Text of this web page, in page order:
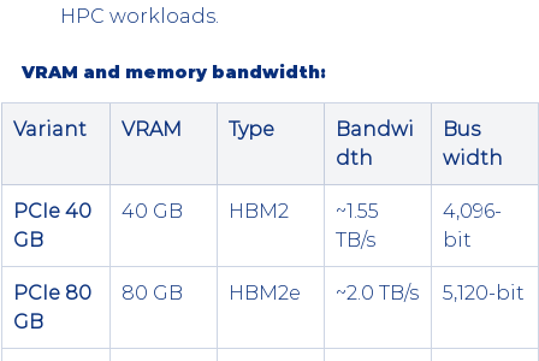
HPC workloads.
VRAM and memory bandwidth:
Variant VRAM Type
Bandwi
dth
Bus
width
PCIe 40
GB
40 GB HBM2
~1.55
TB/s
4,096-
bit
PCIe 80
GB
80 GB HBM2e ~2.0 TB/s 5,120-bit